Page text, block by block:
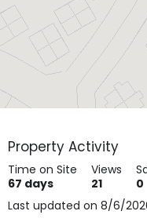
Layers
Property Activity
Time on Site
67 days
Views
21
0
Last updated on 8/6/